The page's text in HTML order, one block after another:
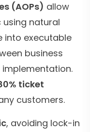
(AOPs) allow
natural
into executable
business
ticket
customers.
, avoiding lock-in